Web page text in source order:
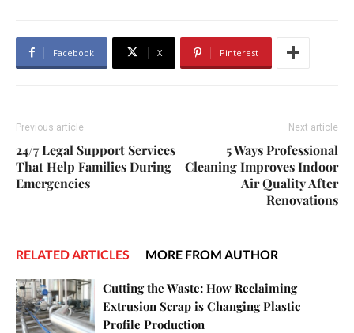
Facebook X Pinterest
Previous article
24/7 Legal Support Services
That Help Families During
Emergencies
Next article
5 Ways Professional
Cleaning Improves Indoor
Air Quality After
Renovations
RELATED ARTICLES MORE FROM AUTHOR
Cutting the Waste: How Reclaiming
Extrusion Scrap is Changing Plastic
Profile Production